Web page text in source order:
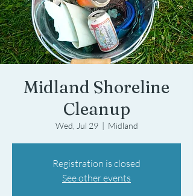
Midland Shoreline
Cleanup
Wed, Jul 29
  |
Midland
Registration is closed
See other events